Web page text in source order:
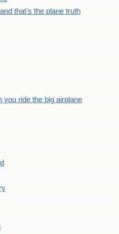
that's the plane truth
you ride the big airplane